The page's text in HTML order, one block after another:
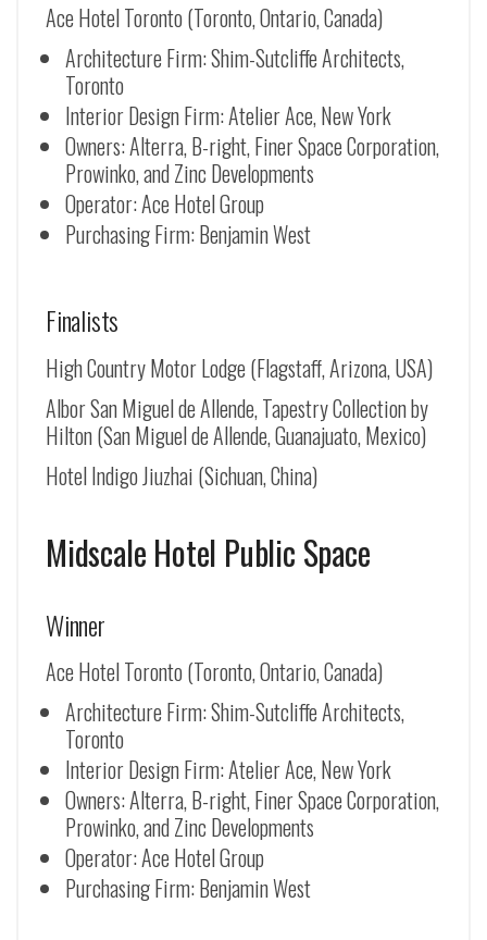
Ace Hotel Toronto (Toronto, Ontario, Canada)
Architecture Firm: Shim-Sutcliffe Architects,
Toronto
Interior Design Firm: Atelier Ace, New York
Owners: Alterra, B-right, Finer Space Corporation,
Prowinko, and Zinc Developments
Operator: Ace Hotel Group
Purchasing Firm: Benjamin West
Finalists
High Country Motor Lodge (Flagstaff, Arizona, USA)
Albor San Miguel de Allende, Tapestry Collection by
Hilton (San Miguel de Allende, Guanajuato, Mexico)
Hotel Indigo Jiuzhai (Sichuan, China)
Midscale Hotel Public Space
Winner
Ace Hotel Toronto (Toronto, Ontario, Canada)
Architecture Firm: Shim-Sutcliffe Architects,
Toronto
Interior Design Firm: Atelier Ace, New York
Owners: Alterra, B-right, Finer Space Corporation,
Prowinko, and Zinc Developments
Operator: Ace Hotel Group
Purchasing Firm: Benjamin West